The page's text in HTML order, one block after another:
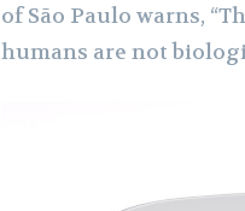
of São Paulo warns,
humans are not